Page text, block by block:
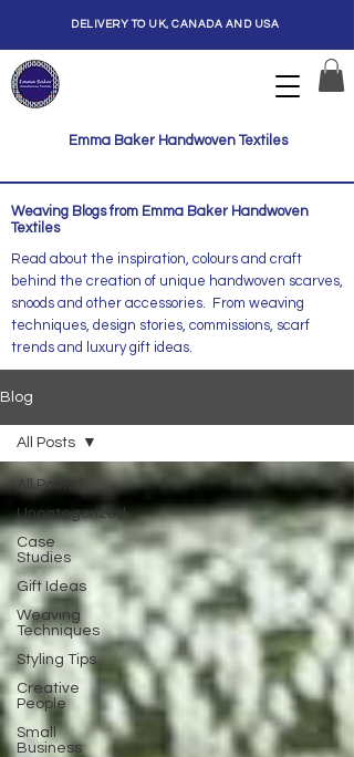
Emma Baker Handwoven Textiles
DELIVERY TO UK, CANADA AND USA
Weaving Blogs from Emma Baker Handwoven
Textiles
Read about the inspiration, colours and craft
behind the creation of unique handwoven scarves,
snoods and other accessories. From weaving
techniques, design stories, commissions, scarf
trends and luxury gift ideas.
Blog
All Posts
Uncategorized
Case
Studies
Gift Ideas
Weaving
Techniques
Styling Tips
Creative
People
Small
Business
All Posts